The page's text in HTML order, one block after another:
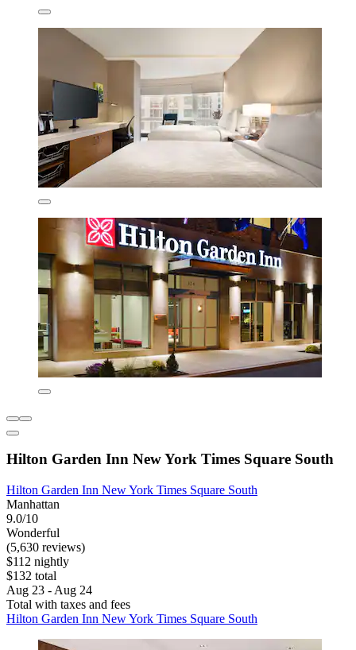
Hilton Garden Inn New York Times Square South
Hilton Garden Inn New York Times Square South
Manhattan
9.0/10
Wonderful
(5,630 reviews)
$112 nightly
$132 total
Aug 23 - Aug 24
Total with taxes and fees
Hilton Garden Inn New York Times Square South